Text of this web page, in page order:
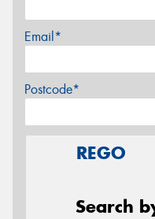
Email*
Postcode*
REGO
Search